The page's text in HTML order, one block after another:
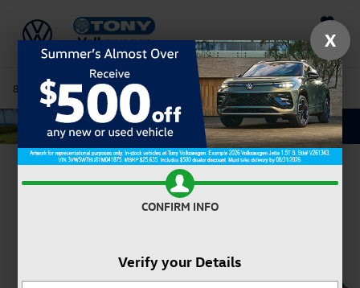
Saved
808-680-7170 Directions Service Search
Confirm Availability
X
CONFIRM INFO
Verify your Details